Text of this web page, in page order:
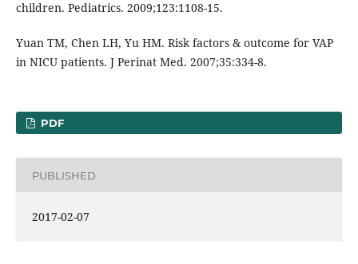
children. Pediatrics. 2009;123:1108-15.
Yuan TM, Chen LH, Yu HM. Risk factors & outcome for VAP
in NICU patients. J Perinat Med. 2007;35:334-8.
PDF
PUBLISHED
2017-02-07